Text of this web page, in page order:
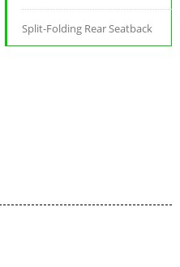
Split-Folding Rear Seatback